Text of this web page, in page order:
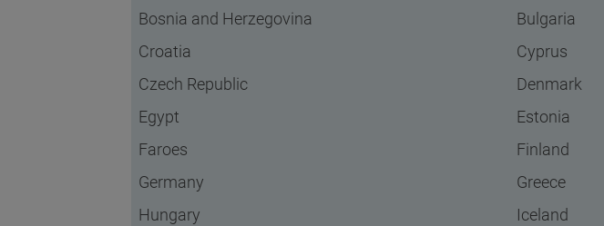
Bosnia and Herzegovina
Bulgaria
Croatia
Cyprus
Czech Republic
Denmark
Egypt
Estonia
Faroes
Finland
Germany
Greece
Hungary
Iceland